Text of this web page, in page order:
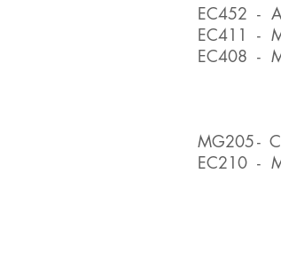
EC452 -
EC411 -
EC408 -
MG205-
EC210 -